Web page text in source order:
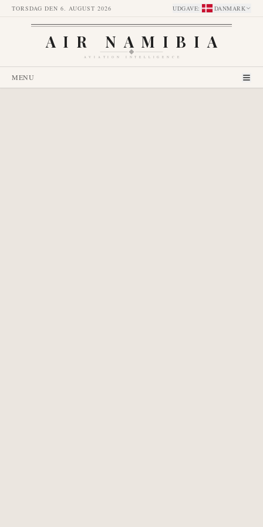
TORSDAG DEN 6. AUGUST 2026 UDGAVE: DANMARK
AIR NAMIBIA
AVIATION INTELLIGENCE
MENU